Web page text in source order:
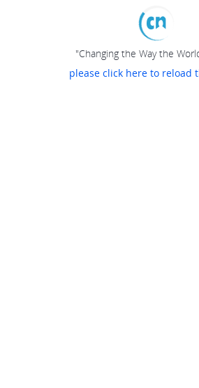
"Changing the Way the
please click here to reload